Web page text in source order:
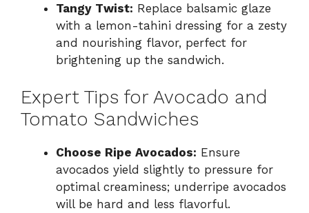
Tangy Twist: Replace balsamic glaze
with a lemon-tahini dressing for a zesty
and nourishing flavor, perfect for
brightening up the sandwich.
Expert Tips for Avocado and
Tomato Sandwiches
Choose Ripe Avocados: Ensure
avocados yield slightly to pressure for
optimal creaminess; underripe avocados
will be hard and less flavorful.